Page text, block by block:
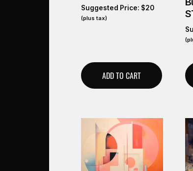
Suggested Price: $20
(plus tax)
ADD TO CART